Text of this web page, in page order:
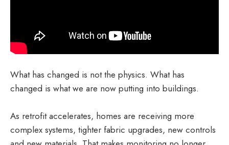
What has changed is not the physics. What has
changed is what we are now putting into buildings.
As retrofit accelerates, homes are receiving more
complex systems, tighter fabric upgrades, new controls